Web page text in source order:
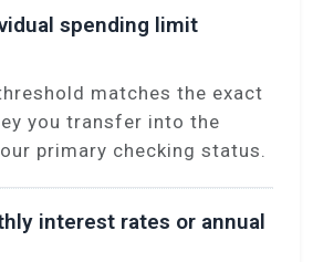
spending limit
matches the exact
you transfer into the
primary checking status.
interest rates or annual